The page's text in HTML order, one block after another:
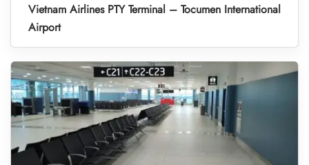
Vietnam Airlines PTY Terminal – Tocumen International
Airport